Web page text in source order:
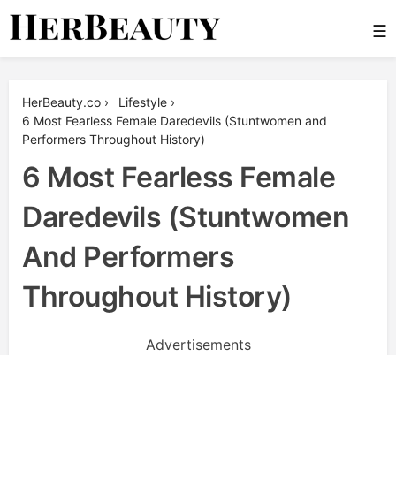
Skip
☰
HerBeauty.co › Lifestyle ›
6 Most Fearless Female Daredevils (Stuntwomen and
Performers Throughout History)
6 Most Fearless Female
Daredevils (Stuntwomen
And Performers
Throughout History)
Advertisements